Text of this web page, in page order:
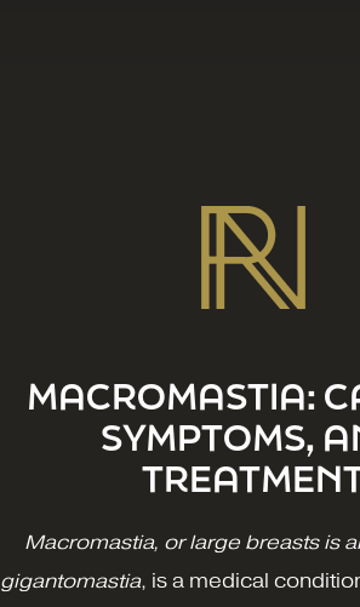
MACROMASTIA:
SYMPTOMS,
Macromastia, or large breasts is
gigantomastia, is a medical